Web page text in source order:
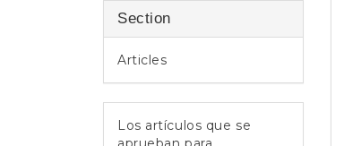
Section
Articles
Los artículos que se